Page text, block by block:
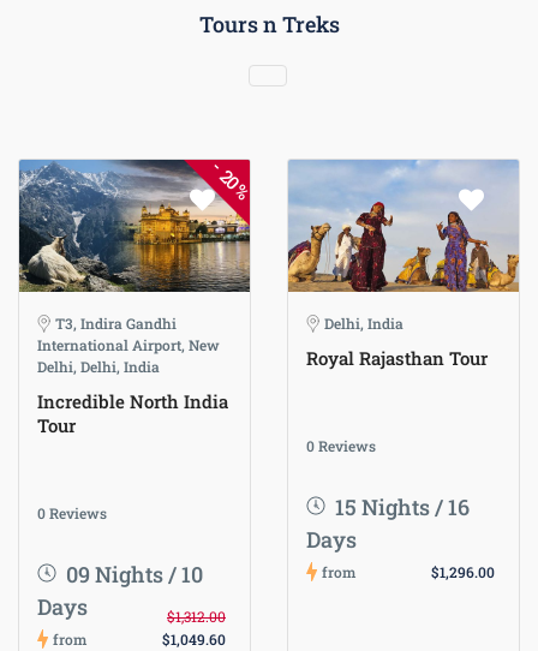
Tours n Treks
-
20%
T3, Indira Gandhi
International Airport, New
Delhi, Delhi, India
Incredible North India
Tour
0 Reviews
09 Nights / 10
Days
from
$1,312.00
$1,049.60
Delhi, India
Royal Rajasthan Tour
0 Reviews
15 Nights / 16
Days
from $1,296.00